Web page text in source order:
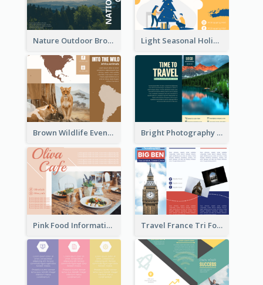
Nature Outdoor Brochure Light Seasonal Holiday Tri Fold Brochure
Brown Wildlife Event Program Tri Fold Brochure Bright Photography Travel Tri Fold Brochure
Pink Food Informational Brochure Travel France Tri Fold Brochure